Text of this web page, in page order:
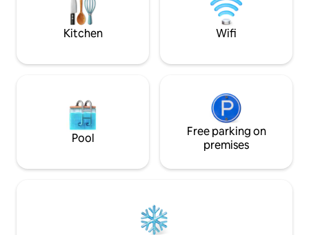
area . Well appointed kitchen & wrap
around decks
now for a
Kitchen Wifi
Pool
Free parking on
premises